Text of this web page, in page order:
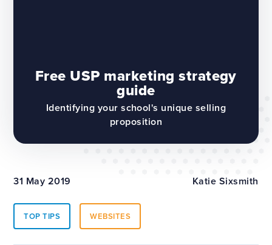
Free USP marketing strategy
guide
Identifying your school's unique selling
proposition
31 May 2019 Katie Sixsmith
TOP TIPS WEBSITES